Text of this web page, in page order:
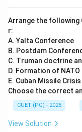
Arrange the following
r:
A. Yalta Conference
B. Postdam
C. Truman doctrine
D. Formation of NATO
E. Cuban Missile Crisis
Choose the correct
CUET (PG) - 2026
View Solution